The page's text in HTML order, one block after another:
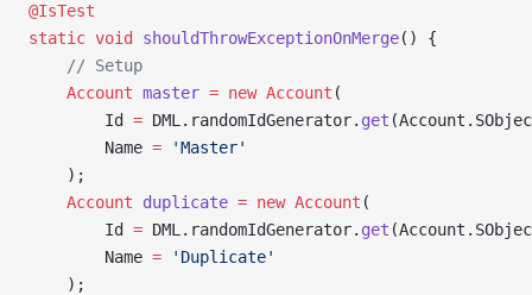
@IsTest
static void shouldThrowExceptionOnMerge() {
    // Setup
    Account
master = new Account (
        Id
= DML.randomIdGenerator. get
        Name
= 'Master'
    );
    Account
duplicate = new Account (
        Id
= DML.randomIdGenerator. get
        Name
= 'Duplicate'
    );